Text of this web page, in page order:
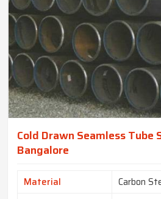
Cold Drawn Seamless Tube
Bangalore
Material
Carbon